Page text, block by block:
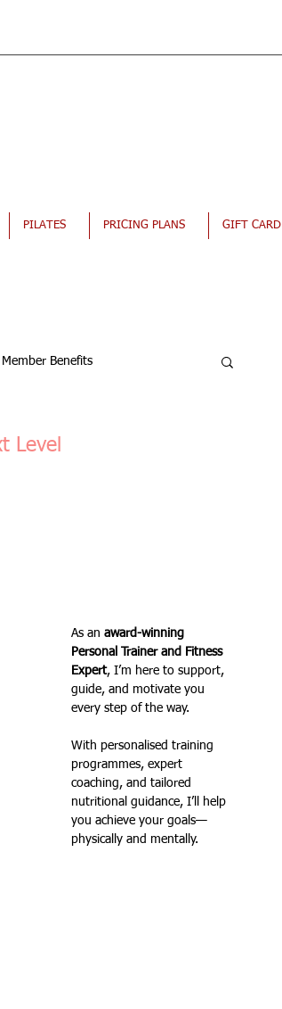
Member Benefits
new class timetable
Group Fitness Classes
Level
As an award-winning
Personal Trainer and Fitness
Expert, I’m here to support,
guide, and motivate you
every step of the way.
With personalised training
programmes, expert
coaching, and tailored
nutritional guidance, I’ll help
you achieve your goals—
physically and mentally.
PILATES PRICING PLANS GIFT CARD